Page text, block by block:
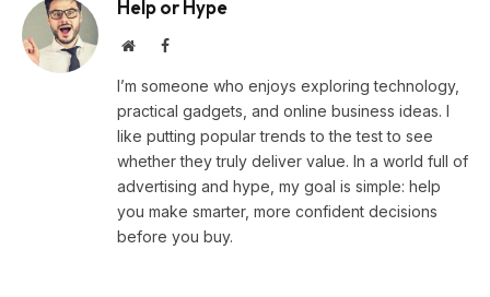
Help or Hype
WebsiteFacebook
I’m someone who enjoys exploring technology,
practical gadgets, and online business ideas. I
like putting popular trends to the test to see
whether they truly deliver value. In a world full of
advertising and hype, my goal is simple: help
you make smarter, more confident decisions
before you buy.